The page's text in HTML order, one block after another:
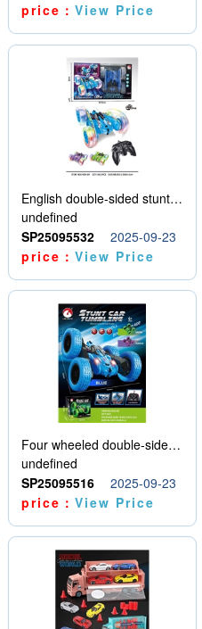
price：View Price
English double-sided stunt car
undefined
SP25095532
2025-09-23
price：View Price
Four wheeled double-sided car
undefined
SP25095516
2025-09-23
price：View Price